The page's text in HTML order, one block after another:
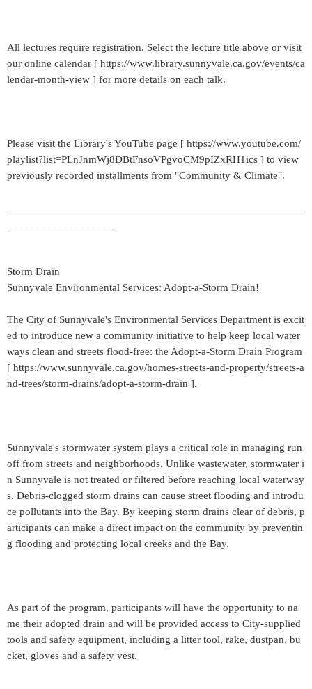
All lectures require registration. Select the lecture title above or visit
our online calendar [ https://www.library.sunnyvale.ca.gov/events/ca
lendar-month-view ] for more details on each talk.
Please visit the Library's YouTube page [ https://www.youtube.com/
playlist?list=PLnJnmWj8DBtFnsoVPgvoCM9pIZxRH1ics ] to view
previously recorded installments from "Community & Climate".
Storm Drain
Sunnyvale Environmental Services: Adopt-a-Storm Drain!
The City of Sunnyvale's Environmental Services Department is excit
ed to introduce new a community initiative to help keep local water
ways clean and streets flood-free: the Adopt-a-Storm Drain Program
[ https://www.sunnyvale.ca.gov/homes-streets-and-property/streets-a
nd-trees/storm-drains/adopt-a-storm-drain ].
Sunnyvale's stormwater system plays a critical role in managing run
off from streets and neighborhoods. Unlike wastewater, stormwater i
n Sunnyvale is not treated or filtered before reaching local waterway
s. Debris-clogged storm drains can cause street flooding and introdu
ce pollutants into the Bay. By keeping storm drains clear of debris, p
articipants can make a direct impact on the community by preventin
g flooding and protecting local creeks and the Bay.
As part of the program, participants will have the opportunity to na
me their adopted drain and will be provided access to City-supplied
tools and safety equipment, including a litter tool, rake, dustpan, bu
cket, gloves and a safety vest.